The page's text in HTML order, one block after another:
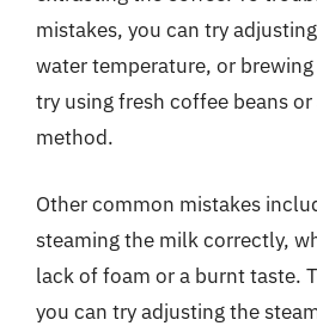
mistakes, you can try
water temperature, or
try using fresh coffee beans
method.
Other common mistakes
steaming the milk correctly,
lack of foam or a burnt taste.
you can try adjusting the